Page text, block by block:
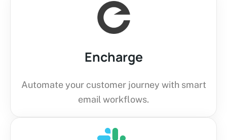
Encharge
Automate your customer journey with smart
email workflows.